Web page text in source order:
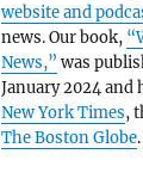
website and
news. Our book,
News,” was
January 2024 and
New York Times,
The Boston Globe.